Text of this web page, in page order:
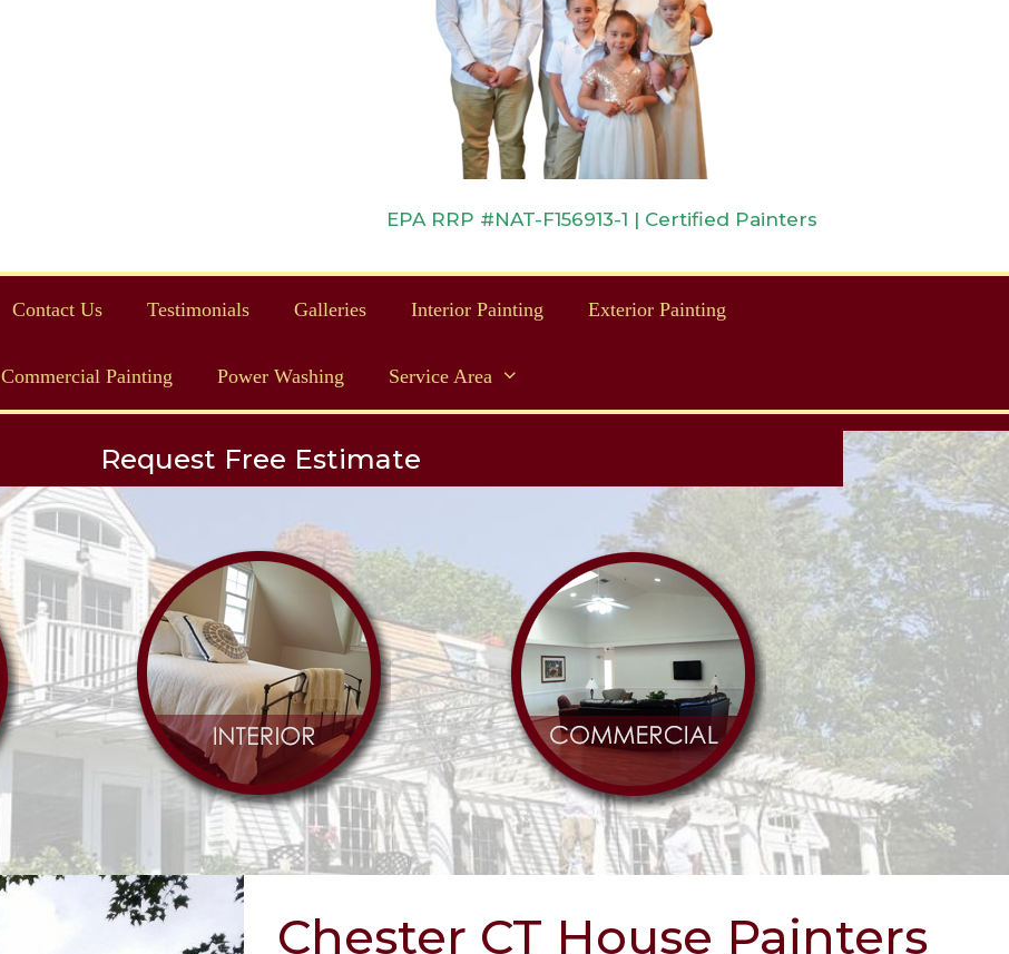
EPA RRP #NAT-F156913-1 | Certified Painters
Contact Us Testimonials Galleries Interior Painting Exterior Painting
Commercial Painting Power Washing Service Area
Request Free Estimate
Chester CT House Painters